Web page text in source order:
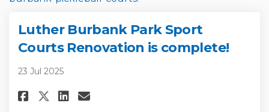
Luther Burbank Park Sport
Courts Renovation is complete!
23 Jul 2025
Share Luther Burbank Park
Share Luther Burbank Park
Share Luther Burbank
Email Luther Burbank